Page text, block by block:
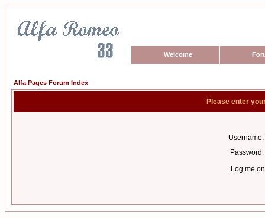
Welcome
Alfa Pages Forum Index
Please enter
Username:
Password:
Log me